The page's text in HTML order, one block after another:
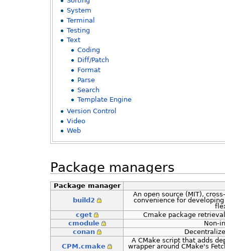
System
Terminal
Testing
Text
Coding
Diff/Patch
Format
Parse
Search
Template Engine
Version Control
Video
Web
Package managers
Package manager
build2
An open source (MIT),
convenience for
cget
Cmake package
cmodule
Non-
conan
CPM.cmake
A CMake script that adds
wrapper around CMake's